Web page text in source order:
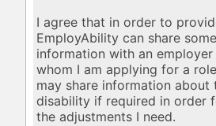
I agree that in order to
EmployAbility can share
information with an
whom I am applying for a
may share information about
disability if required in order
the adjustments I need.